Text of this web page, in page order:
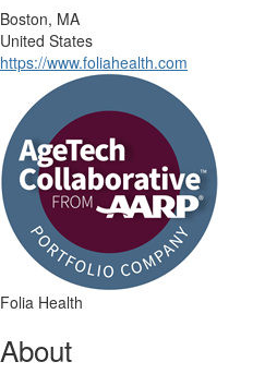
Boston, MA
United States
https://www.foliahealth.com
Folia Health
About